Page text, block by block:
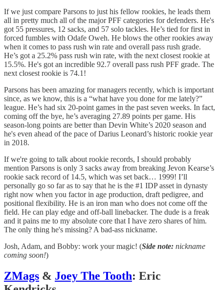
If we just compare Parsons to just his fellow rookies, he leads them
all in pretty much all of the major PFF categories for defenders. He's
got 55 pressures, 12 sacks, and 57 solo tackles. He’s tied for first in
forced fumbles with Odafe Oweh. He blows the other rookies away
when it comes to pass rush win rate and overall pass rush grade.
He’s got a 25.2% pass rush win rate, with the next closest rookie at
15.5%. He's got an incredible 92.7 overall pass rush PFF grade. The
next closest rookie is 74.1!
Parsons has been amazing for managers recently, which is important
since, as we know, this is a “what have you done for me lately?”
league. He’s had six 20-point games in the past seven weeks. In fact,
coming off the bye, he’s averaging 27.89 points per game. His
season-long points are better than Devin White’s 2020 season and
he's even ahead of the pace of Darius Leonard’s historic rookie year
in 2018.
If we're going to talk about rookie records, I should probably
mention Parsons is only 3 sacks away from breaking Jevon Kearse’s
rookie sack record of 14.5, which was set back… 1999! I’ll
personally go so far as to say that he is the #1 IDP asset in dynasty
right now when you factor in age production, draft pedigree, and
positional flexibility. He is an iron man who does not come off the
field. He can play edge and off-ball linebacker. The dude is a freak
and it pains me to my absolute core that I have zero shares of him.
The only thing he's missing? A bad-ass nickname.
Josh, Adam, and Bobby: work your magic! (Side note: nickname
coming soon!)
ZMags & Joey The Tooth: Eric